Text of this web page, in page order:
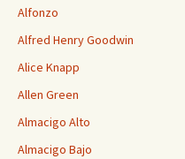
Alfonzo
Alfred Henry Goodwin
Alice Knapp
Allen Green
Almacigo Alto
Almacigo Bajo